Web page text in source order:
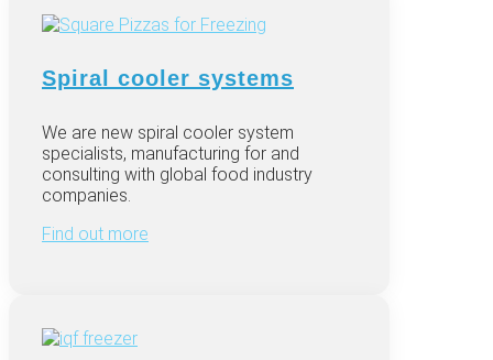
Spiral cooler systems
We are new spiral cooler system
specialists, manufacturing for and
consulting with global food industry
companies.
Find out more